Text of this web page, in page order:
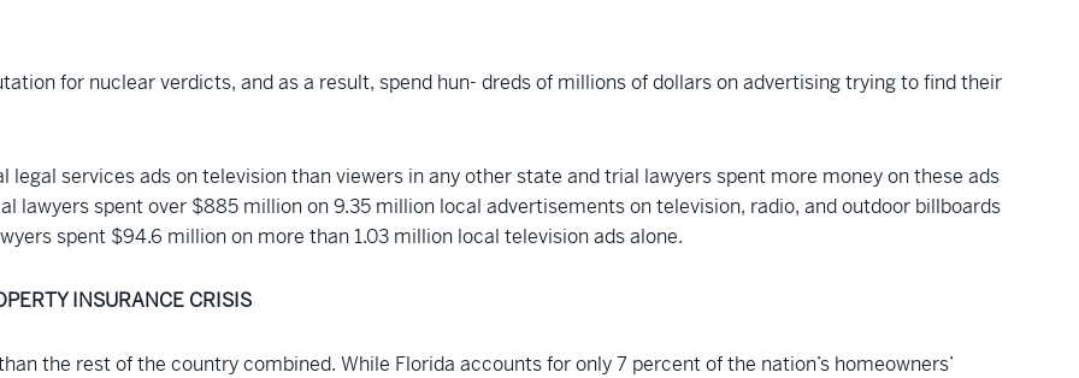
for nuclear verdicts, and as a result, spend hun- dreds of millions of dollars on advertising trying to find their
legal services ads on television than viewers in any other state and trial lawyers spent more money on these ads
lawyers spent over $885 million on 9.35 million local advertisements on television, radio, and outdoor billboards
spent $94.6 million on more than 1.03 million local television ads alone.
INSURANCE CRISIS
the rest of the country combined. While Florida accounts for only 7 percent of the nation’s homeowners’